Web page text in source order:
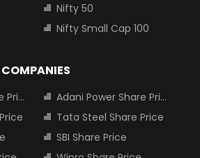
Nifty 50
Nifty Small Cap 100
Adani Power Share Price
Tata Steel Share Price
SBI Share Price